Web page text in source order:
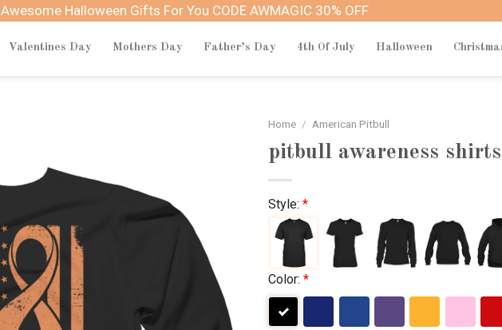
Awesome Halloween Gifts For You CODE AWMAGIC 30% OFF
Valentines Day Mothers Day Father’s Day 4th Of July Halloween
Home / American Pitbull
pitbull awareness shirts
Style: *
Color: *